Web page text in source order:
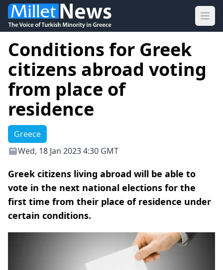
Conditions for Greek
citizens abroad voting
from place of
residence
Greece
Wed, 18 Jan 2023 4:30 GMT
Greek citizens living abroad will be able to
vote in the next national elections for the
first time from their place of residence under
certain conditions.